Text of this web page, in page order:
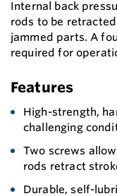
Internal back
rods to be
jammed parts. A
required for
Features
High-strength,
challenging
Two screws
rods retract
Durable, self-